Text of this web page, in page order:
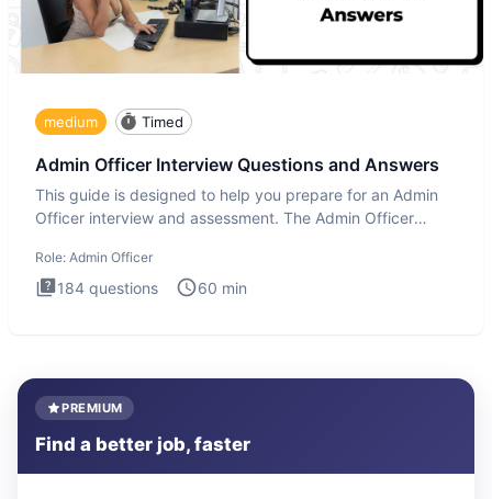
medium Timed
Admin Officer Interview Questions and Answers
This guide is designed to help you prepare for an Admin
Officer interview and assessment. The Admin Officer
Role: Admin Officer
184 questions 60 min
PREMIUM
Find a better job, faster